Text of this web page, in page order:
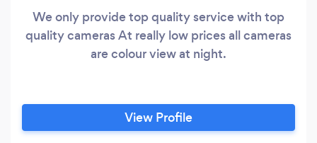
We only provide top quality service with top
quality cameras At really low prices all cameras
are colour view at night.
View Profile